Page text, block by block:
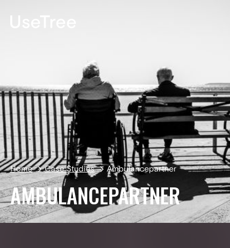
Home Case Studies Ambulancepartner
AMBULANCEPARTNER